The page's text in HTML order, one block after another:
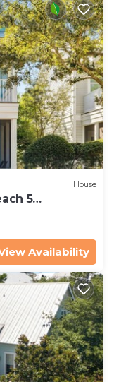
House
5
Pool!
Availability